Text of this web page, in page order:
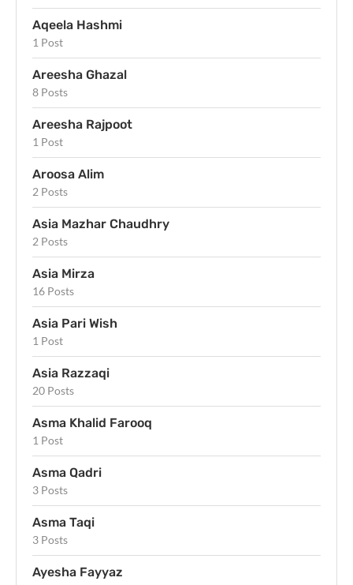
Aqeela Hashmi
1 Post
Areesha Ghazal
8 Posts
Areesha Rajpoot
1 Post
Aroosa Alim
2 Posts
Asia Mazhar Chaudhry
2 Posts
Asia Mirza
16 Posts
Asia Pari Wish
1 Post
Asia Razzaqi
20 Posts
Asma Khalid Farooq
1 Post
Asma Qadri
3 Posts
Asma Taqi
3 Posts
Ayesha Fayyaz